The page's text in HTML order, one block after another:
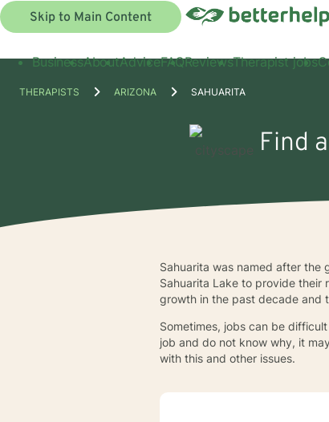
Skip to Main Content
BusinessAboutAdviceFAQReviewsTherapist jobs
THERAPISTS ARIZONA SAHUARITA
Find
Sahuarita was named after the
Sahuarita Lake to provide their
growth in the past decade and
Sometimes, jobs can be
job and do not know why, it
with this and other issues.